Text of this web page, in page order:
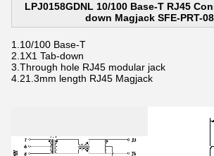
LPJ0158GDNL 10/100 Base-T RJ45
down Magjack SFE-PRT-
1. 10/100 Base-T
2. 1X1 Tab-down
3.Through hole RJ45 modular jack
4.21.3mm length RJ45 Magjack